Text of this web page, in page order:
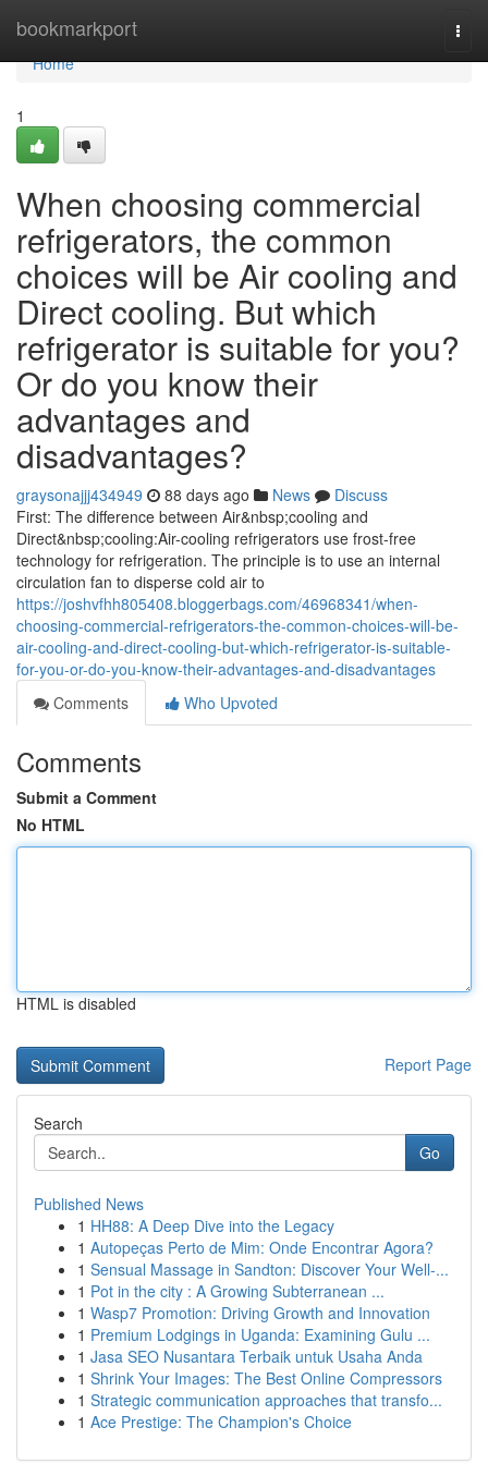
bookmarkport
Home
Home
1
When choosing commercial
refrigerators, the common
choices will be Air cooling and
Direct cooling. But which
refrigerator is suitable for you?
Or do you know their
advantages and
disadvantages?
graysonajjj434949 88 days ago News
Discuss
First: The difference between Air&nbsp;cooling and
Direct&nbsp;cooling:Air-cooling refrigerators use frost-free
technology for refrigeration. The principle is to use an internal
circulation fan to disperse cold air to
https://joshvfhh805408.bloggerbags.com/46968341/when-
choosing-commercial-refrigerators-the-common-choices-will-be-
air-cooling-and-direct-cooling-but-which-refrigerator-is-suitable-
for-you-or-do-you-know-their-advantages-and-disadvantages
Comments
Who Upvoted
Comments
Submit a Comment
No HTML
HTML is disabled
Report Page
Search
Go
Published News
1 HH88: A Deep Dive into the Legacy
1 Autopeças Perto de Mim: Onde Encontrar Agora?
1 Sensual Massage in Sandton: Discover Your Well-...
1 Pot in the city : A Growing Subterranean ...
1 Wasp7 Promotion: Driving Growth and Innovation
1 Premium Lodgings in Uganda: Examining Gulu ...
1 Jasa SEO Nusantara Terbaik untuk Usaha Anda
1 Shrink Your Images: The Best Online Compressors
1 Strategic communication approaches that transfo...
1 Ace Prestige: The Champion's Choice